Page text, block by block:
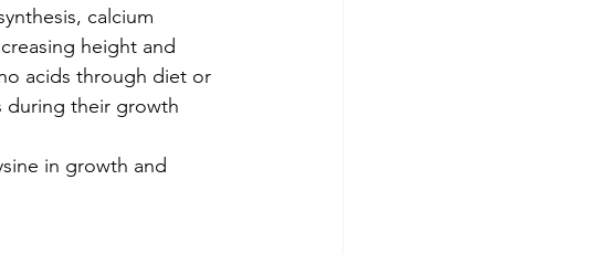
calcium
height and
acids through diet or
during their growth
in growth and